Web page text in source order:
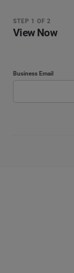
View Now
STEP 1 OF 2
Business Email